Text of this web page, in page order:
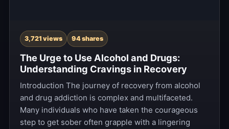
3,721 views 94 shares
The Urge to Use Alcohol and Drugs:
Understanding Cravings in Recovery
Introduction The journey of recovery from alcohol
and drug addiction is complex and multifaceted.
Many individuals who have taken the courageous
step to get sober often grapple with a lingering